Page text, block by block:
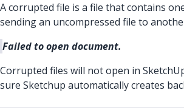
A corrupted file is a file that contains
sending an uncompressed file to
Failed to open document.
Corrupted files will not open in
sure Sketchup automatically creates